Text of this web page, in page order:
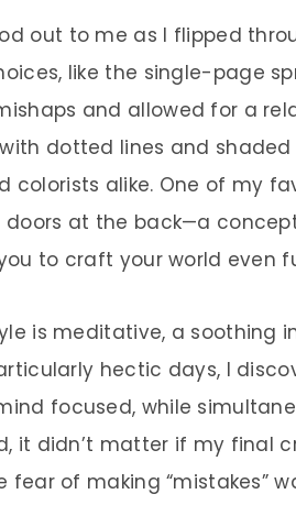
out to me as I flipped
like the single-page
and allowed for a
dotted lines and
colorists alike. One of my
doors at the back—a
to craft your world even
is meditative, a
hectic days, I
focused, while
it didn’t matter if my final
fear of making “mistakes”